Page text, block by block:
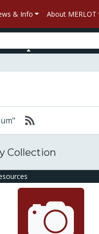
& Info About MERLOT
Collection